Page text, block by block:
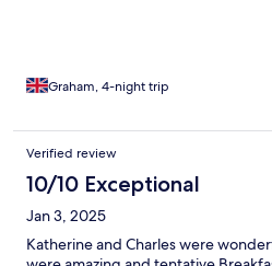
Graham, 4-night trip
Verified review
10/10 Exceptional
Jan 3, 2025
Katherine and Charles were